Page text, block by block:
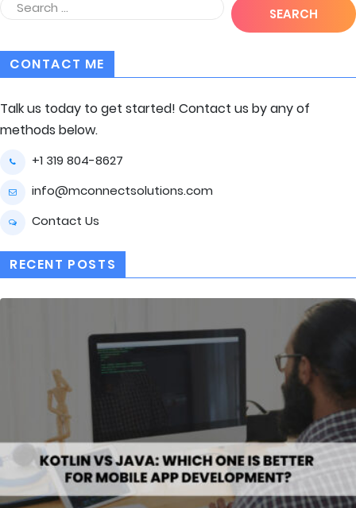
CONTACT ME
Talk us today to get started! Contact us by any of
methods below.
+1 319 804-8627
info@mconnectsolutions.com
Contact Us
RECENT POSTS